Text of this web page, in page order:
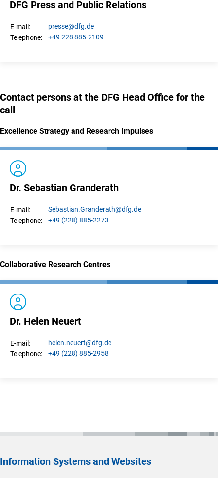
DFG Press and Public Relations
E-mail: presse@dfg.de
Telephone:
+49 228 885-2109
Contact persons at the DFG Head Office for the
call
Excellence Strategy and Research Impulses
Dr. Sebastian Granderath
E-mail: Sebastian.Granderath@dfg.de
Telephone:
+49 (228) 885-2273
Collaborative Research Centres
Dr. Helen Neuert
E-mail: helen.neuert@dfg.de
Telephone:
+49 (228) 885-2958
Information Systems and Websites